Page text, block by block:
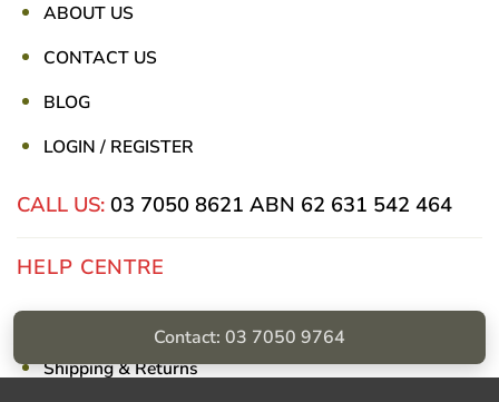
ABOUT US
CONTACT US
BLOG
LOGIN / REGISTER
CALL US: 03 7050 8621 ABN 62 631 542 464
HELP CENTRE
Shipping & Returns
Contact: 03 7050 9764